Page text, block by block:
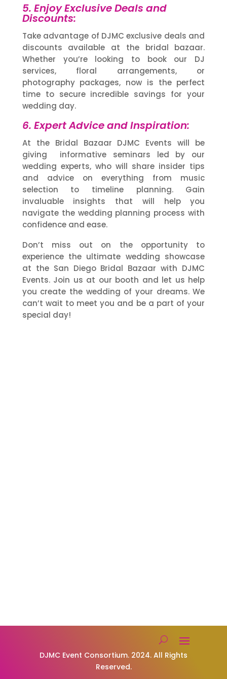
5. Enjoy Exclusive Deals and
Discounts:
Take advantage of DJMC exclusive deals and
discounts available at the bridal bazaar.
Whether you’re looking to book our DJ
services, floral arrangements, or
photography packages, now is the perfect
time to secure incredible savings for your
wedding day.
6. Expert Advice and Inspiration:
At the Bridal Bazaar DJMC Events will be
giving informative seminars led by our
wedding experts, who will share insider tips
and advice on everything from music
selection to timeline planning. Gain
invaluable insights that will help you
navigate the wedding planning process with
confidence and ease.
Don’t miss out on the opportunity to
experience the ultimate wedding showcase
at the San Diego Bridal Bazaar with DJMC
Events. Join us at our booth and let us help
you create the wedding of your dreams. We
can’t wait to meet you and be a part of your
special day!
DJMC Event Consortium. 2024. All Rights
Reserved.